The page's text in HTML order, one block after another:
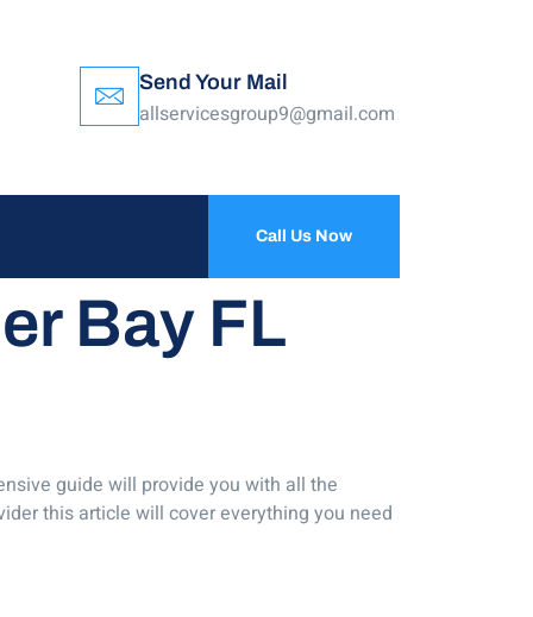
Send Your Mail
allservicesgroup9@gmail.com
Call Us Now
Bay FL
guide will provide you with all the
this article will cover everything you need